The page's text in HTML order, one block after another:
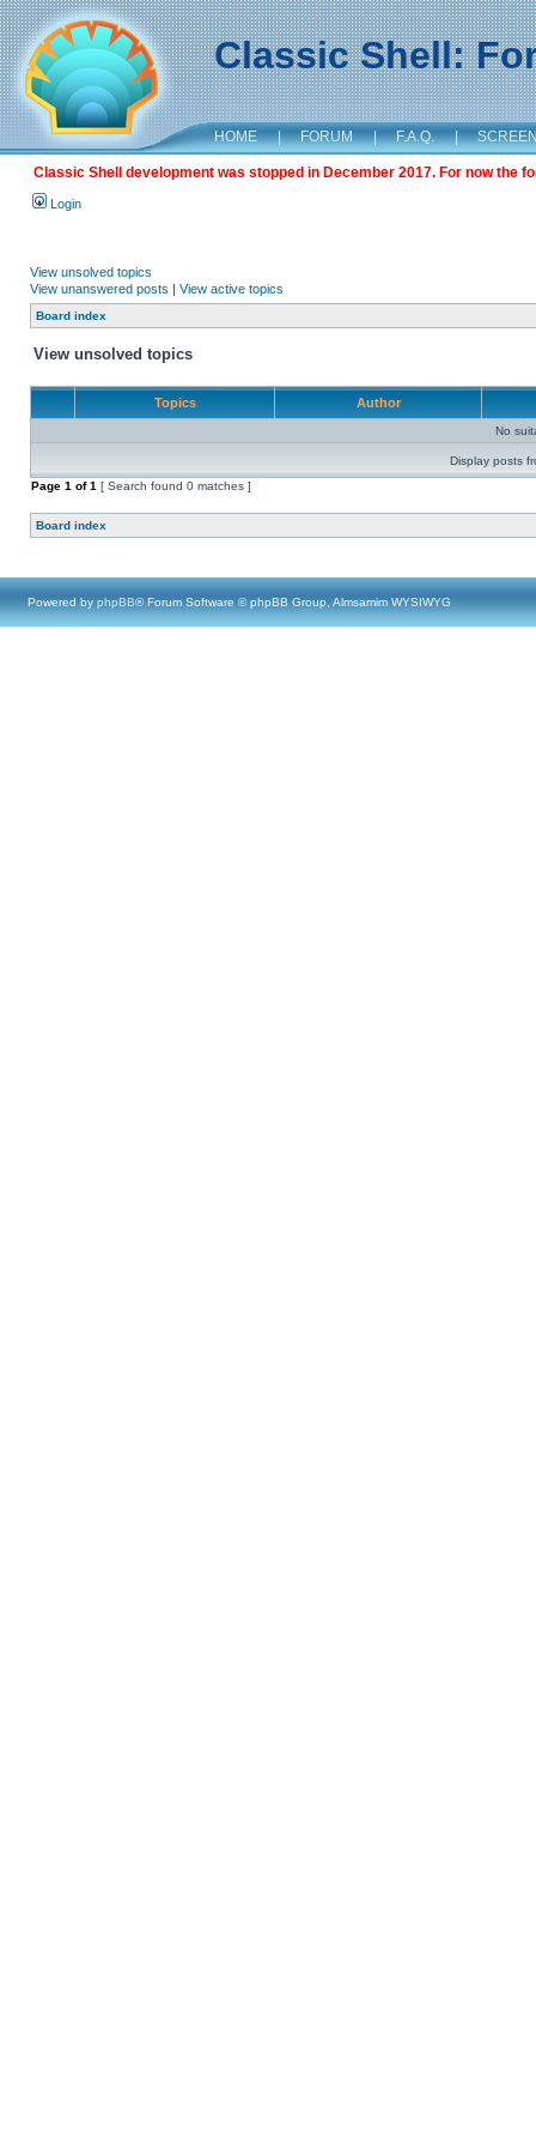
Classic Shell:
HOME | FORUM | F.A.Q. |
Classic Shell development was stopped in December 2017. For now the
Login
View unsolved topics
View unanswered posts | View active topics
Board index
View unsolved topics
Topics Author
No
Display posts
Page 1 of1 [ Search found 0 matches ]
Board index
Powered by phpBB® Forum Software © phpBB Group, Almsamim WYSIWYG